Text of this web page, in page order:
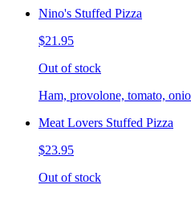
Nino's Stuffed Pizza
$21.95
Out of stock
Ham, provolone, tomato,
Meat Lovers Stuffed Pizza
$23.95
Out of stock